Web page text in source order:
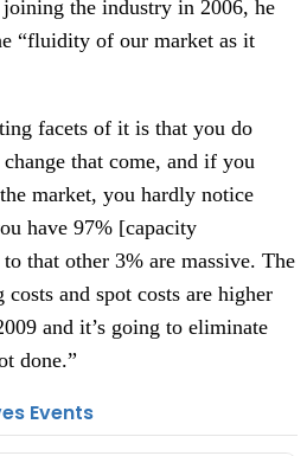
the industry in 2006, he
“fluidity of our market as it
facets of it is that you do
that come, and if you
market, you hardly notice
have 97% [capacity
that other 3% are massive. The
costs and spot costs are higher
and it’s going to eliminate
done.”
Events